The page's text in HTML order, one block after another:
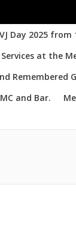
Day 2025 from
at the
Remembered
and Bar.